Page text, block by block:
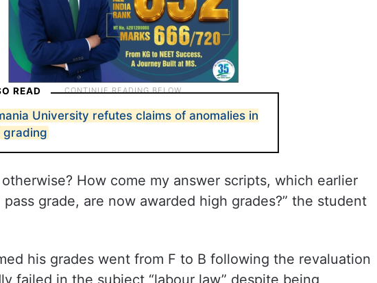
READ
University refutes claims of anomalies in
grading
How come my answer scripts, which earlier
grade, are now awarded high grades?” the student
his grades went from F to B following the revaluation